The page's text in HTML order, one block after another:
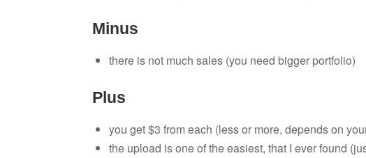
Minus
there is not much sales (you need bigger portfolio)
Plus
you get $3 from each (less or more, depends on
the upload is one of the easiest, that I ever found